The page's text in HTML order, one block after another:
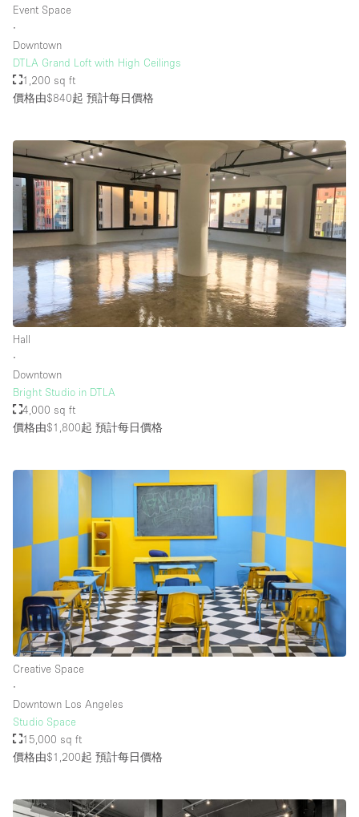
地下室
地面
商場
露台
樓上
其他
Event Space
∙
Downtown
DTLA Grand Loft with High Ceilings
1,200 sq ft
價格由$840起 預計每日價格
Hall
∙
Downtown
Bright Studio in DTLA
4,000 sq ft
價格由$1,800起 預計每日價格
Creative Space
∙
Downtown Los Angeles
Studio Space
15,000 sq ft
價格由$1,200起 預計每日價格